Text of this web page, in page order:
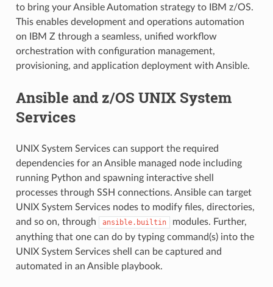
to bring your Ansible Automation strategy to IBM z/OS.
This enables development and operations automation
on IBM Z through a seamless, unified workflow
orchestration with configuration management,
provisioning, and application deployment with Ansible.
Ansible and z/OS UNIX System
Services
UNIX System Services can support the required
dependencies for an Ansible managed node including
running Python and spawning interactive shell
processes through SSH connections. Ansible can target
UNIX System Services nodes to modify files, directories,
and so on, through
ansible.builtin
modules. Further,
anything that one can do by typing command(s) into the
UNIX System Services shell can be captured and
automated in an Ansible playbook.